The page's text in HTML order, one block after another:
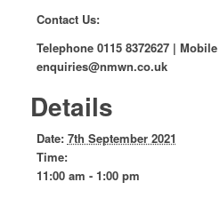
Contact Us:
Telephone 0115 8372627| Mobile
enquiries@nmwn.co.uk
Details
Date: 7th September 2021
Time:
11:00 am - 1:00 pm